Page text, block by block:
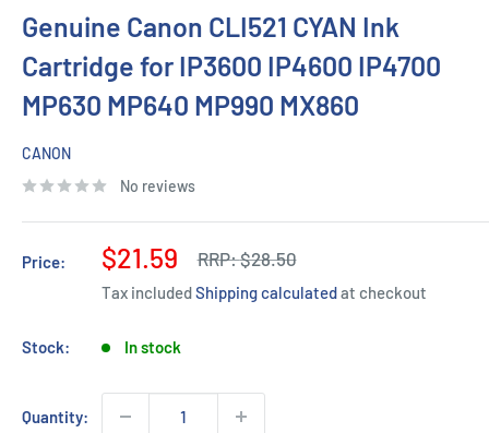
Genuine Canon CLI521 CYAN Ink
Cartridge for IP3600 IP4600 IP4700
MP630 MP640 MP990 MX860
CANON
No reviews
Price:
Sale
price
$21.59 RRP:Regular
price
$28.50
Tax includedShipping calculatedat checkout
Stock: In stock
Quantity: